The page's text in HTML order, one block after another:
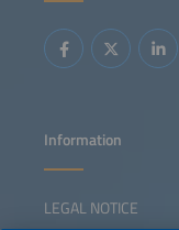
Information
LEGAL NOTICE